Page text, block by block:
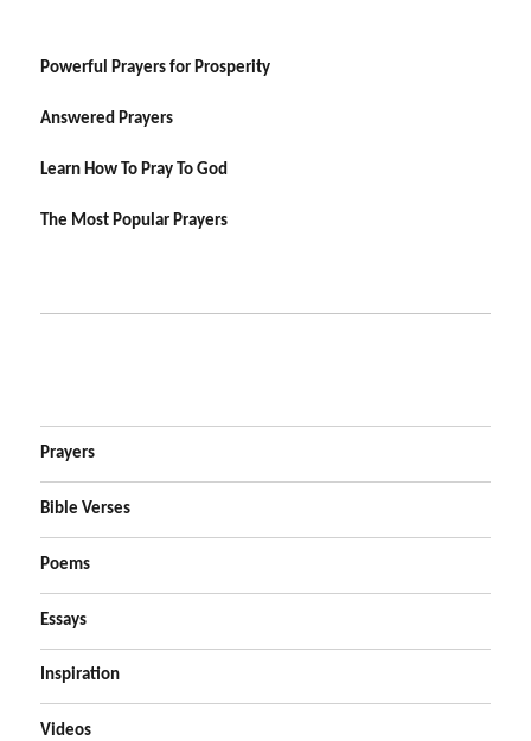
Powerful Prayers for Prosperity
Answered Prayers
Learn How To Pray To God
The Most Popular Prayers
Prayers
Bible Verses
Poems
Essays
Inspiration
Videos